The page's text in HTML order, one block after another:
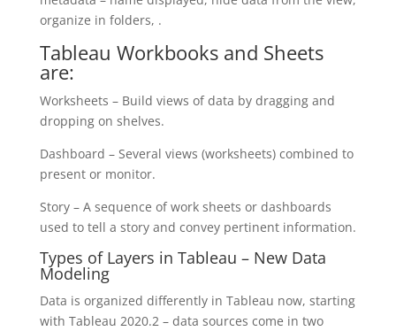
organize in folders, .
Tableau Workbooks and Sheets
are:
Worksheets – Build views of data by dragging and
dropping on shelves.
Dashboard – Several views (worksheets) combined to
present or monitor.
Story – A sequence of work sheets or dashboards
used to tell a story and convey pertinent information.
Types of Layers in Tableau – New Data
Modeling
Data is organized differently in Tableau now, starting
with Tableau 2020.2 – data sources come in two